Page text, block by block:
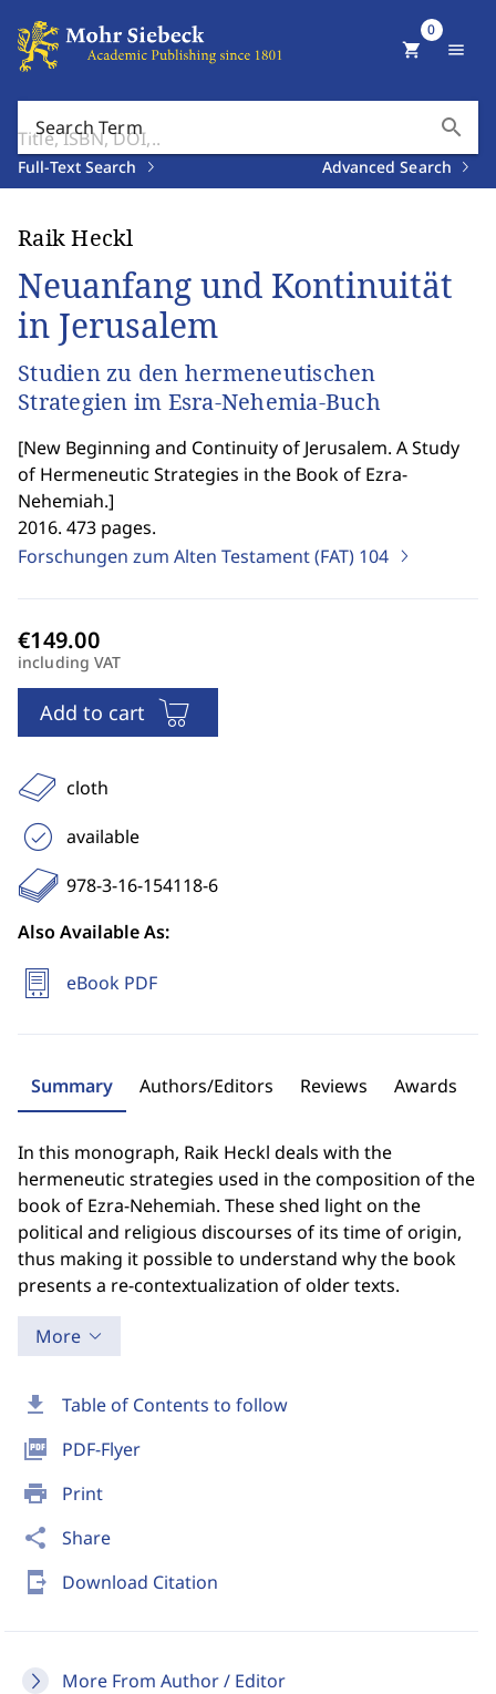
Search Term search
Full-Text Search Advanced Search
shopping_cart
0
menu
download Table of Contents to follow
picture_as_pdf PDF-Flyer
print Print
share Share
send_to_mobile Download Citation
More From Author / Editor
Raik Heckl
Neuanfang und Kontinuität
in Jerusalem
Studien zu den hermeneutischen
Strategien im Esra-Nehemia-Buch
[New Beginning and Continuity of Jerusalem. A Study
of Hermeneutic Strategies in the Book of Ezra-
Nehemiah.]
2016. 473 pages.
Forschungen zum Alten Testament (FAT) 104
including VAT
Add to cart
cloth
available
978-3-16-154118-6
Also Available As:
eBook PDF
Summary Authors/Editors Reviews Awards
In this monograph, Raik Heckl deals with the
hermeneutic strategies used in the composition of the
book of Ezra-Nehemiah. These shed light on the
political and religious discourses of its time of origin,
thus making it possible to understand why the book
presents a re-contextualization of older texts.
More